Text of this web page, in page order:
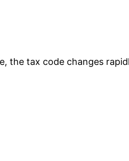
the tax code changes